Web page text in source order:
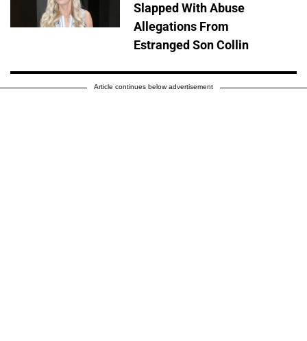
Slapped With Abuse
Allegations From
Estranged Son Collin
Article continues below advertisement